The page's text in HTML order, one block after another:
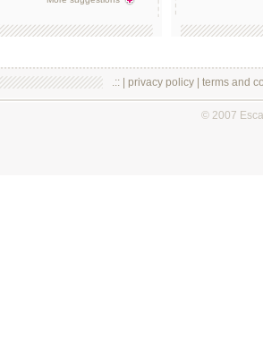
.:: | privacy policy terms and
© 2007